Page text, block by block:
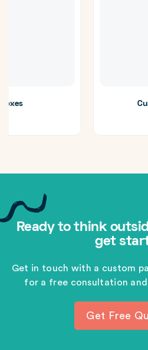
Custom Printed Box
Ready to think
get
Get in touch with a custom
for a free consultation
Get Free